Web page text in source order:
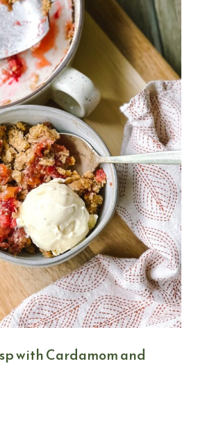
with Cardamom and